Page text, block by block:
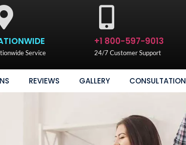
Service
+1 800-597-9013
24/7 Customer Support
REVIEWS GALLERY CONSULTATION